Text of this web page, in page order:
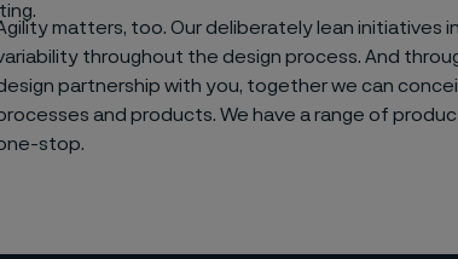
matters, too. Our deliberately lean initiatives
throughout the design process. And
partnership with you, together we can
and products. We have a range of
stop.